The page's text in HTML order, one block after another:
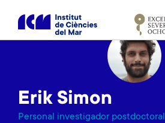
s
Erik Simon
Personal investigador postdoctoral